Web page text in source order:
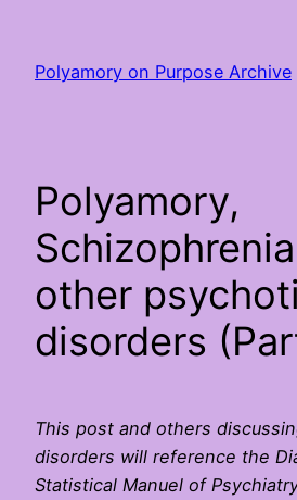
content
Polyamory on Purpose Archive
Polyamory,
other
disorders
This post and others
disorders will reference the
Statistical Manuel of